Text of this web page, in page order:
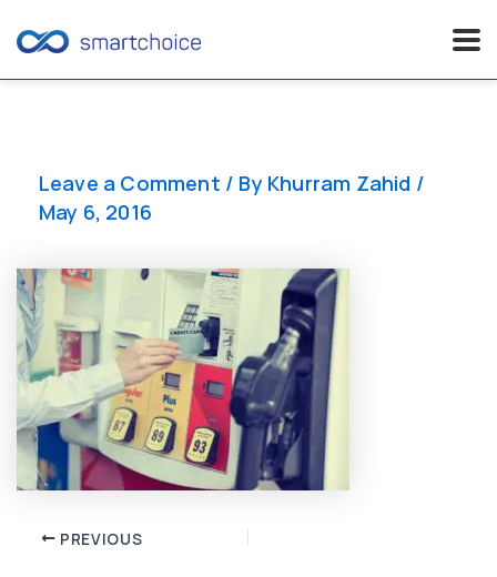
Leave a Comment / By Khurram Zahid /
May 6, 2016
Post PREVIOUS